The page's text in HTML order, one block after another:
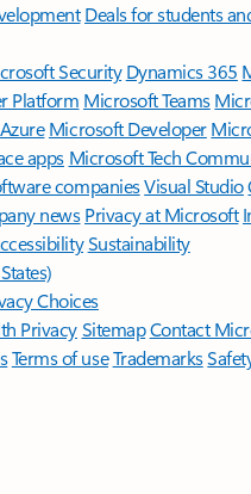
Deals for students
Security Dynamics 365
Platform Microsoft Teams
Azure Microsoft Developer
apps Microsoft Tech
companiesVisual Studio
news Privacy at Microsoft
Sustainability
Choices
PrivacySitemapContact
Terms of useTrademarks